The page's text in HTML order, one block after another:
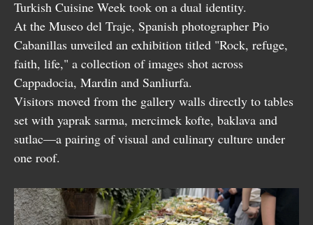
Turkish Cuisine Week took on a dual identity.
At the Museo del Traje, Spanish photographer Pio
Cabanillas unveiled an exhibition titled "Rock, refuge,
faith, life," a collection of images shot across
Cappadocia, Mardin and Sanliurfa.
Visitors moved from the gallery walls directly to tables
set with yaprak sarma, mercimek kofte, baklava and
sutlac—a pairing of visual and culinary culture under
one roof.